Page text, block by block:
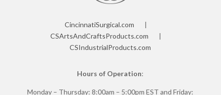
CincinnatiSurgical.com |
CSArtsAndCraftsProducts.com |
CSIndustrialProducts.com
Hours of Operation:
Monday – Thursday: 8:00am – 5:00pm EST and Friday: